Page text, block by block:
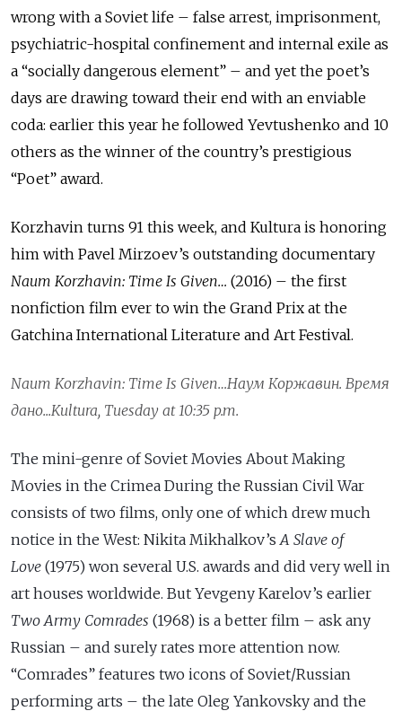
wrong with a Soviet life – false arrest, imprisonment,
psychiatric-hospital confinement and internal exile as
a “socially dangerous element” – and yet the poet’s
days are drawing toward their end with an enviable
coda: earlier this year he followed Yevtushenko and 10
others as the winner of the country’s prestigious
“Poet” award.
Korzhavin turns 91 this week, and Kultura is honoring
him with Pavel Mirzoev’s outstanding documentary
Naum Korzhavin: Time Is Given… (2016) – the first
nonfiction film ever to win the Grand Prix at the
Gatchina International Literature and Art Festival.
Naum Korzhavin: Time Is Given…Наум Коржавин. Время
дано...Kultura, Tuesday at 10:35 p.m.
The mini-genre of Soviet Movies About Making
Movies in the Crimea During the Russian Civil War
consists of two films, only one of which drew much
notice in the West: Nikita Mikhalkov’s A Slave of
Love (1975) won several U.S. awards and did very well in
art houses worldwide. But Yevgeny Karelov’s earlier
Two Army Comrades (1968) is a better film – ask any
Russian – and surely rates more attention now.
“Comrades” features two icons of Soviet/Russian
performing arts – the late Oleg Yankovsky and the